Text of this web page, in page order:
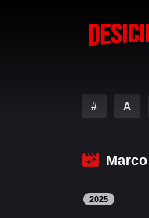
# A
2025